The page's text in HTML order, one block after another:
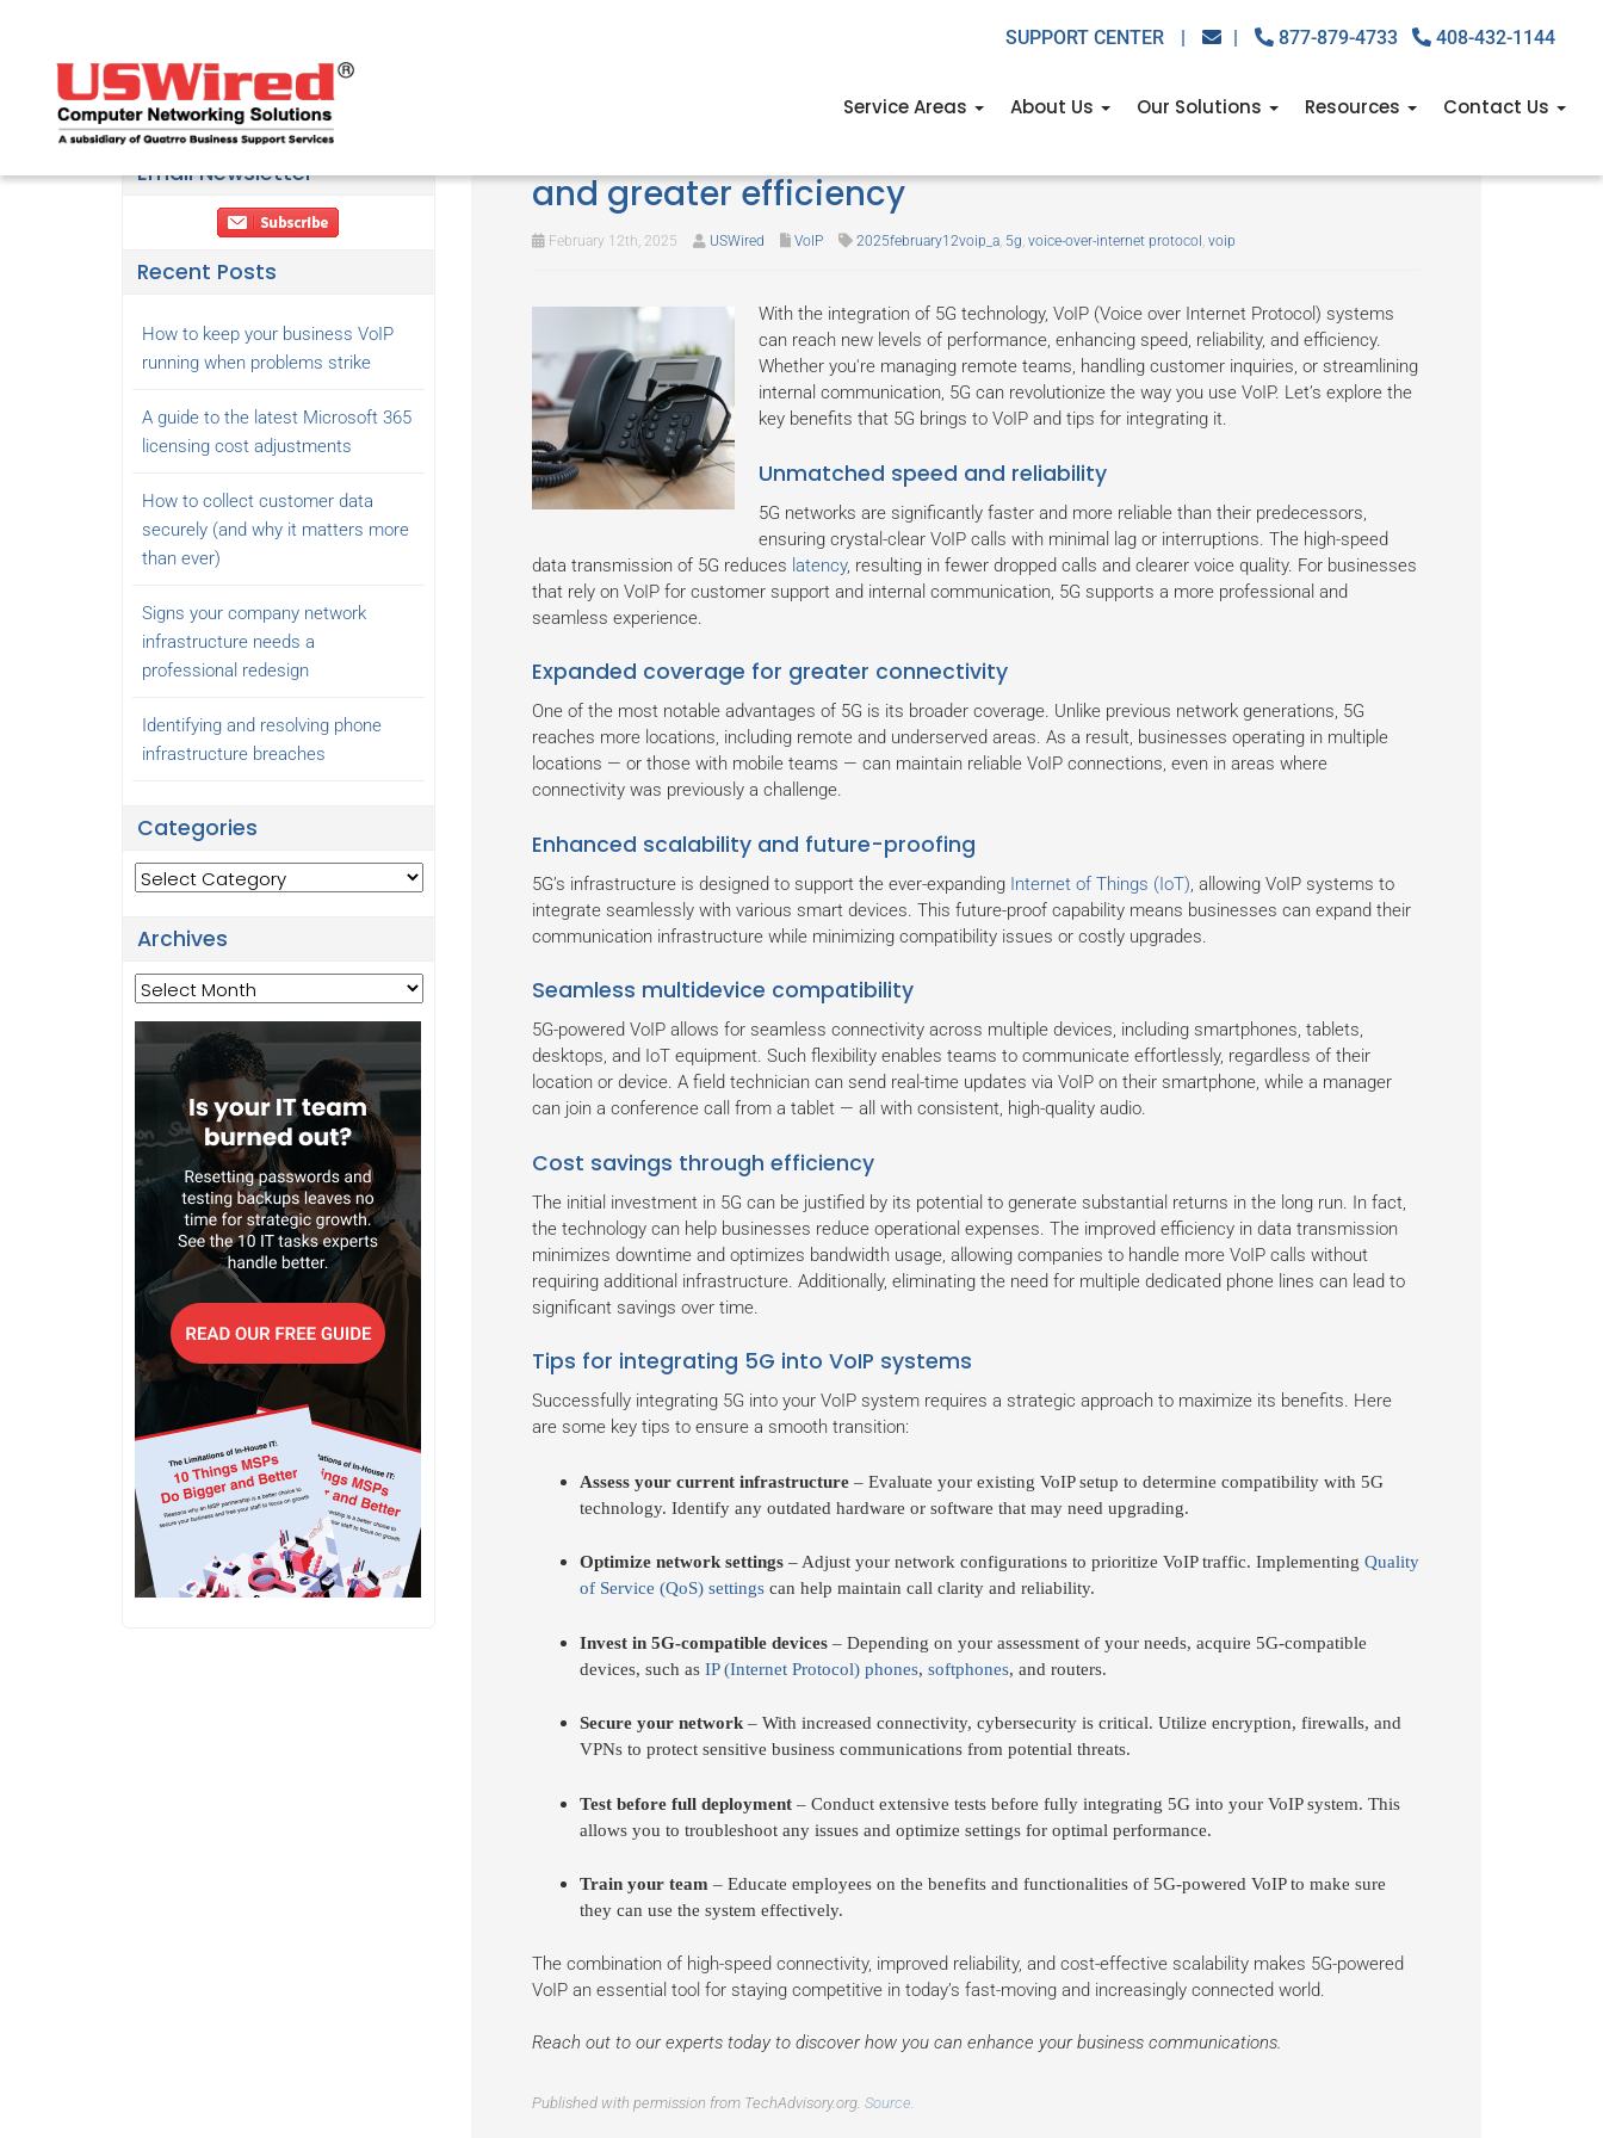
SUPPORT CENTER | | 877-879-4733 408-432-1144
Service Areas About Us Our Solutions Resources Contact Us
and greater efficiency
February 12th, 2025 USWired VoIP 2025february12voip_a, 5g, voice-over-internet protocol , voip
With the integration of 5G technology, VoIP (Voice over Internet Protocol) systems
can reach new levels of performance, enhancing speed, reliability, and efficiency.
Whether you're managing remote teams, handling customer inquiries, or streamlining
internal communication, 5G can revolutionize the way you use VoIP. Let’s explore the
key benefits that 5G brings to VoIP and tips for integrating it.
Unmatched speed and reliability
5G networks are significantly faster and more reliable than their predecessors,
ensuring crystal-clear VoIP calls with minimal lag or interruptions. The high-speed
data transmission of 5G reduces latency, resulting in fewer dropped calls and clearer voice quality. For businesses
that rely on VoIP for customer support and internal communication, 5G supports a more professional and
seamless experience.
Expanded coverage for greater connectivity
One of the most notable advantages of 5G is its broader coverage. Unlike previous network generations, 5G
reaches more locations, including remote and underserved areas. As a result, businesses operating in multiple
locations — or those with mobile teams — can maintain reliable VoIP connections, even in areas where
connectivity was previously a challenge.
Enhanced scalability and future-proofing
5G’s infrastructure is designed to support the ever-expanding Internet of Things (IoT) , allowing VoIP systems to
integrate seamlessly with various smart devices. This future-proof capability means businesses can expand their
communication infrastructure while minimizing compatibility issues or costly upgrades.
Seamless multidevice compatibility
5G-powered VoIP allows for seamless connectivity across multiple devices, including smartphones, tablets,
desktops, and IoT equipment. Such flexibility enables teams to communicate effortlessly, regardless of their
location or device. A field technician can send real-time updates via VoIP on their smartphone, while a manager
can join a conference call from a tablet — all with consistent, high-quality audio.
Cost savings through efficiency
The initial investment in 5G can be justified by its potential to generate substantial returns in the long run. In fact,
the technology can help businesses reduce operational expenses. The improved efficiency in data transmission
minimizes downtime and optimizes bandwidth usage, allowing companies to handle more VoIP calls without
requiring additional infrastructure. Additionally, eliminating the need for multiple dedicated phone lines can lead to
significant savings over time.
Tips for integrating 5G into VoIP systems
Successfully integrating 5G into your VoIP system requires a strategic approach to maximize its benefits. Here
are some key tips to ensure a smooth transition:
Assess your current infrastructure– Evaluate your existing VoIP setup to determine compatibility with 5G
technology. Identify any outdated hardware or software that may need upgrading.
Optimize network settings– Adjust your network configurations to prioritize VoIP traffic. Implementing Quality
of Service (QoS) settingscan help maintain call clarity and reliability.
Invest in 5G-compatible devices– Depending on your assessment of your needs, acquire 5G-compatible
devices, such as IP (Internet Protocol) phones, softphones, and routers.
Secure your network– With increased connectivity, cybersecurity is critical. Utilize encryption, firewalls, and
VPNs to protect sensitive business communications from potential threats.
Test before full deployment– Conduct extensive tests before fully integrating 5G into your VoIP system. This
allows you to troubleshoot any issues and optimize settings for optimal performance.
Train your team – Educate employees on the benefits and functionalities of 5G-powered VoIP to make sure
they can use the system effectively.
The combination of high-speed connectivity, improved reliability, and cost-effective scalability makes 5G-powered
VoIP an essential tool for staying competitive in today’s fast-moving and increasingly connected world.
Reach out to our experts today to discover how you can enhance your business communications.
Published with permission from TechAdvisory.org. Source.
Email Newsletter
Recent Posts
How to keep your business VoIP
running when problems strike
A guide to the latest Microsoft 365
licensing cost adjustments
How to collect customer data
securely (and why it matters more
than ever)
Signs your company network
infrastructure needs a
professional redesign
Identifying and resolving phone
infrastructure breaches
Categories
Categories
Archives
Archives